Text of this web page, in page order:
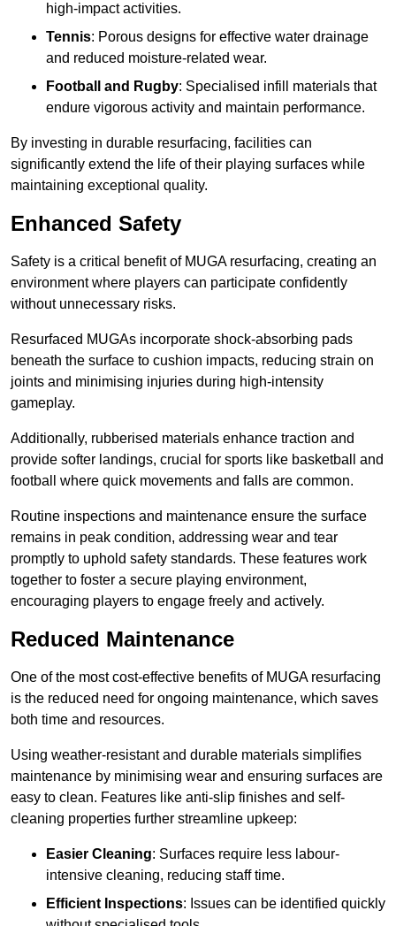
high-impact activities.
Tennis: Porous designs for effective water drainage
and reduced moisture-related wear.
Football and Rugby: Specialised infill materials that
endure vigorous activity and maintain performance.
By investing in durable resurfacing, facilities can
significantly extend the life of their playing surfaces while
maintaining exceptional quality.
Enhanced Safety
Safety is a critical benefit of MUGA resurfacing, creating an
environment where players can participate confidently
without unnecessary risks.
Resurfaced MUGAs incorporate shock-absorbing pads
beneath the surface to cushion impacts, reducing strain on
joints and minimising injuries during high-intensity
gameplay.
Additionally, rubberised materials enhance traction and
provide softer landings, crucial for sports like basketball and
football where quick movements and falls are common.
Routine inspections and maintenance ensure the surface
remains in peak condition, addressing wear and tear
promptly to uphold safety standards. These features work
together to foster a secure playing environment,
encouraging players to engage freely and actively.
Reduced Maintenance
One of the most cost-effective benefits of MUGA resurfacing
is the reduced need for ongoing maintenance, which saves
both time and resources.
Using weather-resistant and durable materials simplifies
maintenance by minimising wear and ensuring surfaces are
easy to clean. Features like anti-slip finishes and self-
cleaning properties further streamline upkeep:
Easier Cleaning: Surfaces require less labour-
intensive cleaning, reducing staff time.
Efficient Inspections: Issues can be identified quickly